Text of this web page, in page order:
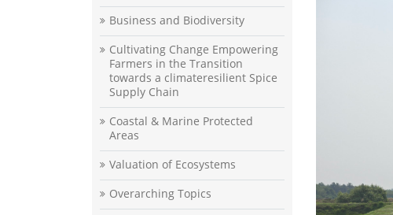
Business and Biodiversity
Cultivating Change Empowering
Farmers in the Transition
towards a climateresilient Spice
Supply Chain
Coastal & Marine Protected
Areas
Valuation of Ecosystems
Overarching Topics